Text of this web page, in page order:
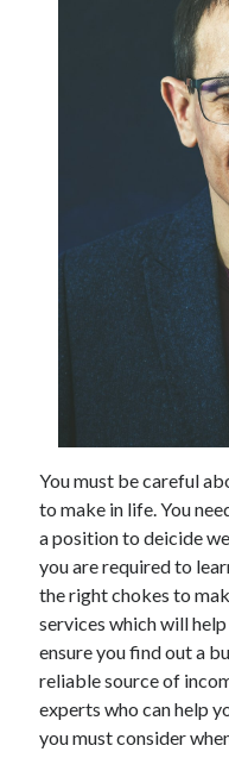
March 2021
December 2020
October 2020
Categories
Advertising & Marketing
Arts & Entertainment
Auto & Motor
Business Innovation
Business Products &
Clothing & Fashion
Employment
Financial
Foods & Culinary
Health & Fitness
You must be careful
to make in life. You
a position to deicide
you are required to
the right chokes to
services which will
ensure you find out a
reliable source of
experts who can help
you must consider